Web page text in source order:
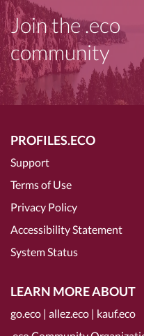
Join the .eco
community
PROFILES.ECO
Support
Terms of Use
Privacy Policy
Accessibility Statement
System Status
LEARN MORE ABOUT
go.eco | allez.eco | kauf.eco